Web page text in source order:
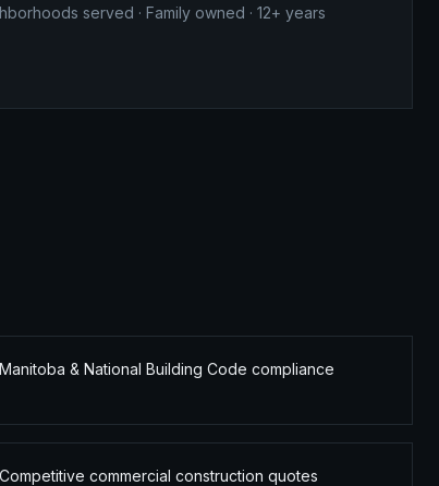
served · Family owned · 12+ years
Manitoba & National Building Code compliance
Competitive commercial construction quotes